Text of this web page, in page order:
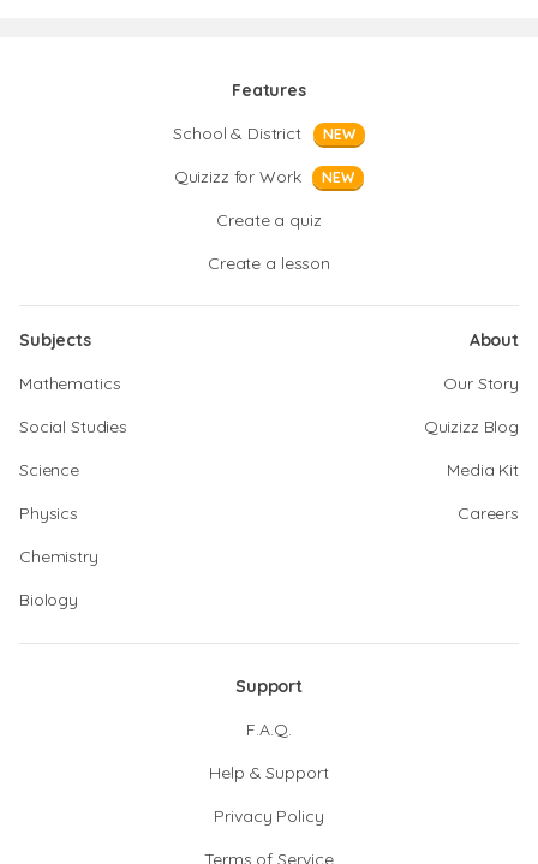
Features
School & District
NEW
Quizizz for Work NEW
Create a quiz
Create a lesson
Subjects
Mathematics
Social Studies
Science
Physics
Chemistry
Biology
About
Our Story
Quizizz Blog
Media Kit
Careers
Support
F.A.Q.
Help & Support
Privacy Policy
Terms of Service